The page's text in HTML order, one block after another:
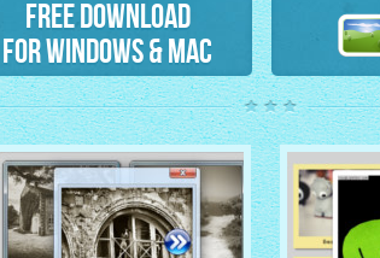
Free Download
for Windows & Mac